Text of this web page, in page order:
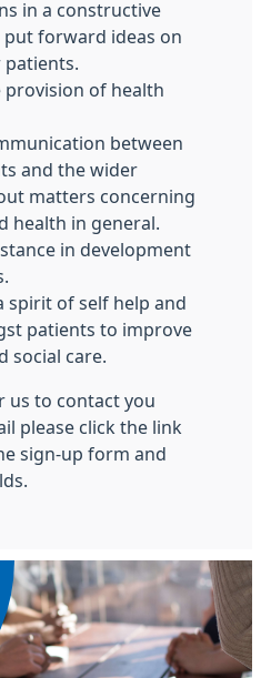
in a constructive
put forward ideas on
provision of health
between
and the wider
matters concerning
health in general.
in development
spirit of self help and
patients to improve
social care.
us to contact you
please click the link
sign-up form and